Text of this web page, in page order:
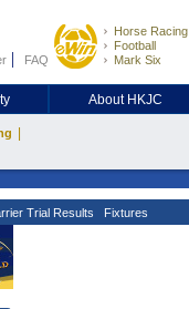
FAQ
Horse Racing
Football
Mark Six
About HKJC
Trial Results Fixtures